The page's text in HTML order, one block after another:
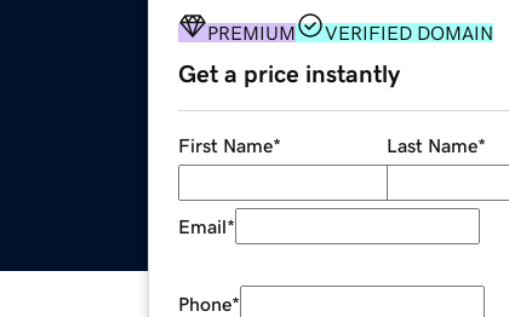
PREMIUM VERIFIED DOMAIN
Get a price instantly
First Name* Last Name*
Email*
Phone*